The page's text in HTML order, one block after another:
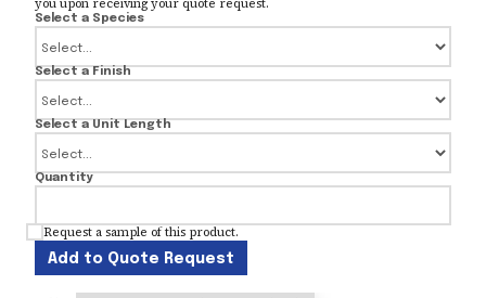
Select a Species
Select a Finish
Select a Unit Length
Quantity
Request a sample of this product.
Add to Quote Request